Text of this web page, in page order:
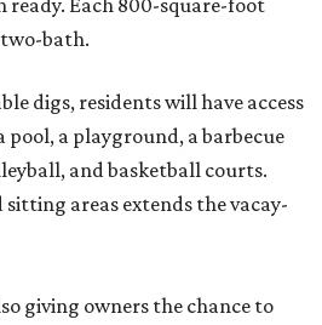
ready. Each 800-square-foot
bath.
digs, residents will have access
a playground, a barbecue
and basketball courts.
areas extends the vacay-
giving owners the chance to